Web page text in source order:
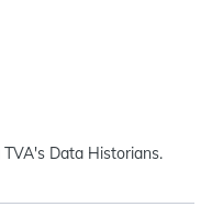
Data Historians.